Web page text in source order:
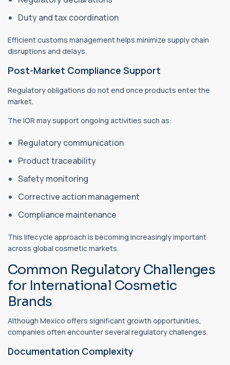
Duty and tax coordination
Efficient customs management helps minimize supply chain
disruptions and delays.
Post-Market Compliance Support
Regulatory obligations do not end once products enter the
market.
The IOR may support ongoing activities such as:
Regulatory communication
Product traceability
Safety monitoring
Corrective action management
Compliance maintenance
This lifecycle approach is becoming increasingly important
across global cosmetic markets.
Common Regulatory Challenges
for International Cosmetic
Brands
Although Mexico offers significant growth opportunities,
companies often encounter several regulatory challenges.
Documentation Complexity